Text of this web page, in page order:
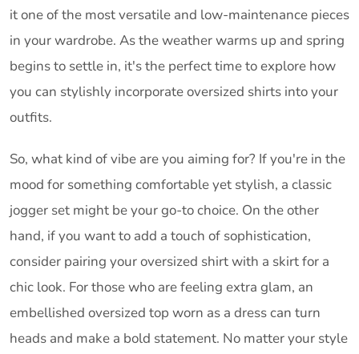
it one of the most versatile and low-maintenance pieces
in your wardrobe. As the weather warms up and spring
begins to settle in, it's the perfect time to explore how
you can stylishly incorporate oversized shirts into your
outfits.
So, what kind of vibe are you aiming for? If you're in the
mood for something comfortable yet stylish, a classic
jogger set might be your go-to choice. On the other
hand, if you want to add a touch of sophistication,
consider pairing your oversized shirt with a skirt for a
chic look. For those who are feeling extra glam, an
embellished oversized top worn as a dress can turn
heads and make a bold statement. No matter your style